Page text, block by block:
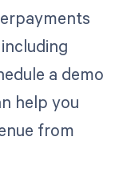
a demo
help you
from